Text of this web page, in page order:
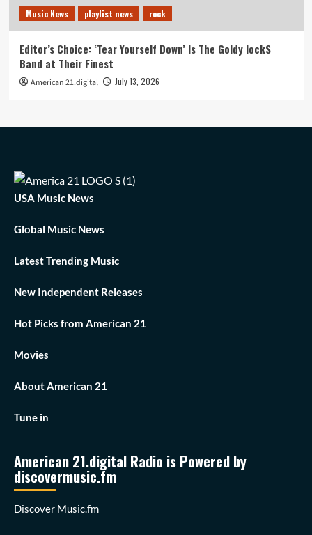
Music News playlist news rock
Editor’s Choice: ‘Tear Yourself Down’ Is The Goldy lockS
Band at Their Finest
American 21.digital July 13, 2026
USA Music News
Global Music News
Latest Trending Music
New Independent Releases
Hot Picks from American 21
Movies
About American 21
Tune in
American 21.digital Radio is Powered by
discovermusic.fm
Discover Music.fm